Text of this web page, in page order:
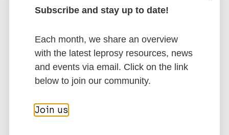
Shetty VP
Mistry NF
Wakade AV
Capadia GD
Pai VV
EndNote 7 XML
Endnote tagged
More publications on:
Subscribe and stay up to date!
Each month, we share an overview
with the latest leprosy resources, news
and events via email. Click on the link
below to join our community.
Join us